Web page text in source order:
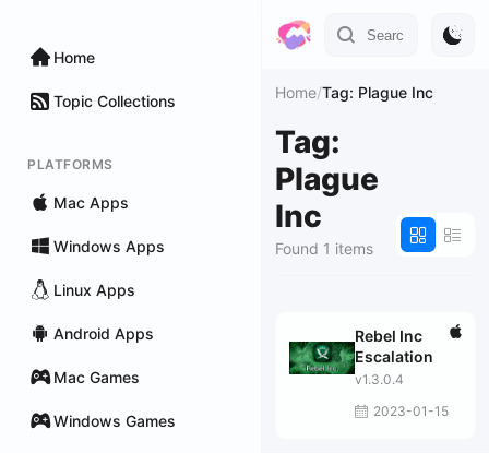
Home
Topic Collections
PLATFORMS
Mac Apps
Windows Apps
Linux Apps
Android Apps
Mac Games
Windows Games
Home/Tag: Plague Inc
Tag:
Plague
Inc
Found 1 items
Rebel Inc
Escalation
v1.3.0.4
2023-01-15